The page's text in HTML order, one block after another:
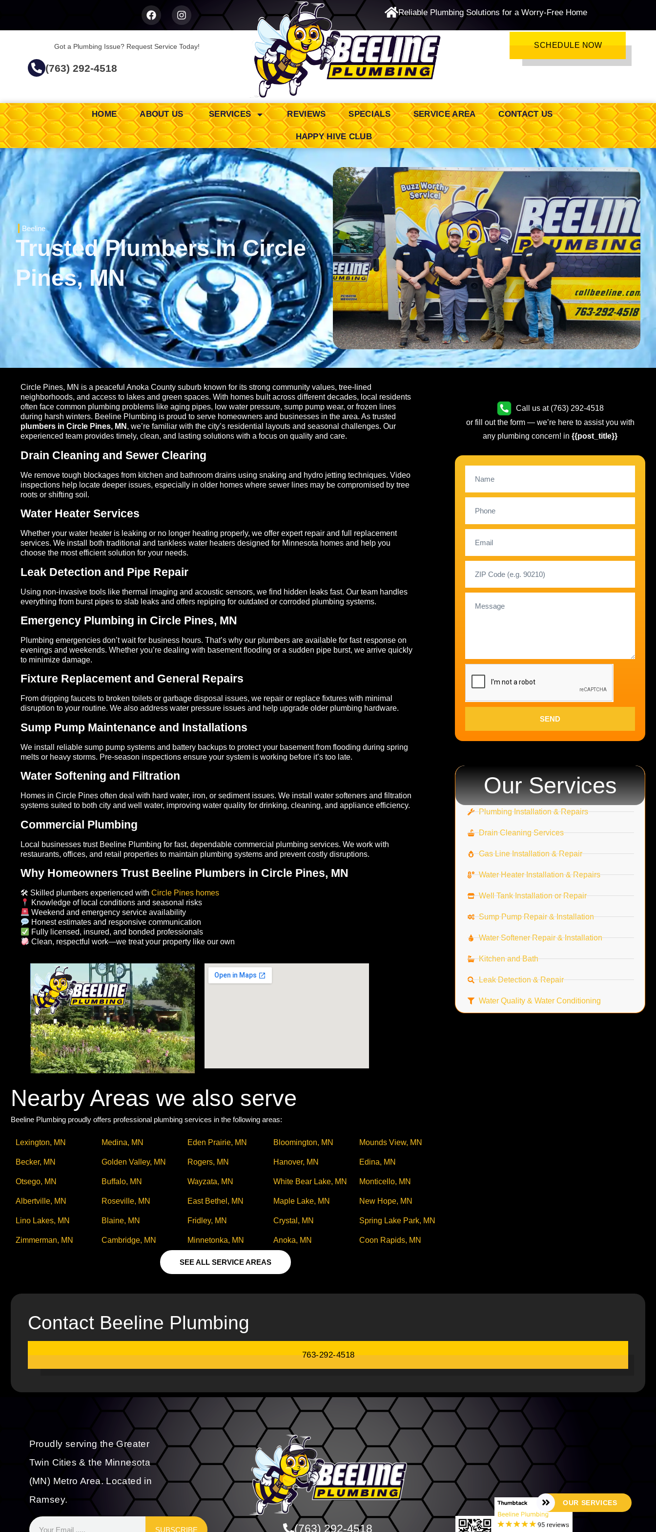
Reliable Plumbing Solutions for a Worry-Free Home
Got a Plumbing Issue? Request Service Today!
(763) 292-4518
24/7 Emergency Service SCHEDULE NOW
HOME ABOUT US SERVICES REVIEWS SPECIALS SERVICE AREA CONTACT US
HAPPY HIVE CLUB
Beeline
Trusted Plumbers In Circle
Pines, MN
Circle Pines, MN is a peaceful Anoka County suburb known for its strong community values, tree-lined
neighborhoods, and access to lakes and green spaces. With homes built across different decades, local residents
often face common plumbing problems like aging pipes, low water pressure, sump pump wear, or frozen lines
during harsh winters. Beeline Plumbing is proud to serve homeowners and businesses in the area. As trusted
plumbers in Circle Pines, MN , we’re familiar with the city’s residential layouts and seasonal challenges. Our
experienced team provides timely, clean, and lasting solutions with a focus on quality and care.
Drain Cleaning and Sewer Clearing
We remove tough blockages from kitchen and bathroom drains using snaking and hydro jetting techniques. Video
inspections help locate deeper issues, especially in older homes where sewer lines may be compromised by tree
roots or shifting soil.
Water Heater Services
Whether your water heater is leaking or no longer heating properly, we offer expert repair and full replacement
services. We install both traditional and tankless water heaters designed for Minnesota homes and help you
choose the most efficient solution for your needs.
Leak Detection and Pipe Repair
Using non-invasive tools like thermal imaging and acoustic sensors, we find hidden leaks fast. Our team handles
everything from burst pipes to slab leaks and offers repiping for outdated or corroded plumbing systems.
Emergency Plumbing in Circle Pines, MN
Plumbing emergencies don’t wait for business hours. That’s why our plumbers are available for fast response on
evenings and weekends. Whether you’re dealing with basement flooding or a sudden pipe burst, we arrive quickly
to minimize damage.
Fixture Replacement and General Repairs
From dripping faucets to broken toilets or garbage disposal issues, we repair or replace fixtures with minimal
disruption to your routine. We also address water pressure issues and help upgrade older plumbing hardware.
Sump Pump Maintenance and Installations
We install reliable sump pump systems and battery backups to protect your basement from flooding during spring
melts or heavy storms. Pre-season inspections ensure your system is working before it’s too late.
Water Softening and Filtration
Homes in Circle Pines often deal with hard water, iron, or sediment issues. We install water softeners and filtration
systems suited to both city and well water, improving water quality for drinking, cleaning, and appliance efficiency.
Commercial Plumbing
Local businesses trust Beeline Plumbing for fast, dependable commercial plumbing services. We work with
restaurants, offices, and retail properties to maintain plumbing systems and prevent costly disruptions.
Why Homeowners Trust Beeline Plumbers in Circle Pines, MN
🛠 Skilled plumbers experienced with Circle Pines homes
Knowledge of local conditions and seasonal risks
Weekend and emergency service availability
Honest estimates and responsive communication
Fully licensed, insured, and bonded professionals
Clean, respectful work—we treat your property like our own
Nearby Areas we also serve
Beeline Plumbing proudly offers professional plumbing services in the following areas:
Lexington, MN Medina, MN Eden Prairie, MN Bloomington, MN Mounds View, MN
Becker, MN Golden Valley, MN Rogers, MN Hanover, MN Edina, MN
Otsego, MN Buffalo, MN Wayzata, MN White Bear Lake, MN Monticello, MN
Albertville, MN Roseville, MN East Bethel, MN Maple Lake, MN New Hope, MN
Lino Lakes, MN Blaine, MN Fridley, MN Crystal, MN Spring Lake Park, MN
Zimmerman, MN Cambridge, MN Minnetonka, MN Anoka, MN Coon Rapids, MN
SEE ALL SERVICE AREAS
Call us at (763) 292-4518
or fill out the form — we’re here to assist you with
any plumbing concern! in {{post_title}}
SEND
Our Services
Plumbing Installation & Repairs
Drain Cleaning Services
Gas Line Installation & Repair
Water Heater Installation & Repairs
Well Tank Installation or Repair
Sump Pump Repair & Installation
Water Softener Repair & Installation
Kitchen and Bath
Leak Detection & Repair
Water Quality & Water Conditioning
Contact Beeline Plumbing
763-292-4518
Proudly serving the Greater
Twin Cities & the Minnesota
(MN) Metro Area. Located in
Ramsey.
SUBSCRIBE (763) 292-4518
OUR SERVICES